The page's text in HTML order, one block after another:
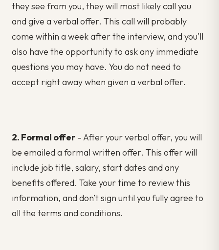
they see from you, they will most likely call you
and give a verbal offer. This call will probably
come within a week after the interview, and you’ll
also have the opportunity to ask any immediate
questions you may have. You do not need to
accept right away when given a verbal offer.
2. Formal offer – After your verbal offer, you will
be emailed a formal written offer. This offer will
include job title, salary, start dates and any
benefits offered. Take your time to review this
information, and don’t sign until you fully agree to
all the terms and conditions.